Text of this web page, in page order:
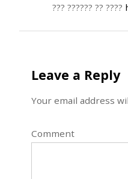
??? ?????? ?? ????
Leave a Reply
Your email address
Comment